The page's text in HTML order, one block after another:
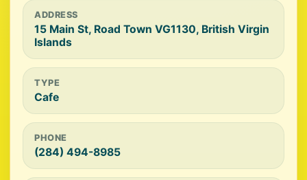
ADDRESS
15 Main St, Road Town VG1130, British Virgin
Islands
TYPE
Cafe
PHONE
(284) 494-8985